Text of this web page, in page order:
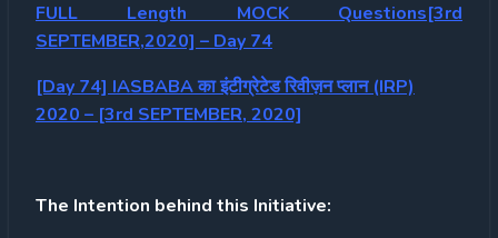
FULL Length MOCK Questions[3rd
SEPTEMBER,2020] – Day 74
[Day 74] IASBABA का इंटीग्रेटेड रिवीज़न प्लान (IRP)
2020 – [3rd SEPTEMBER, 2020]
The Intention behind this Initiative: